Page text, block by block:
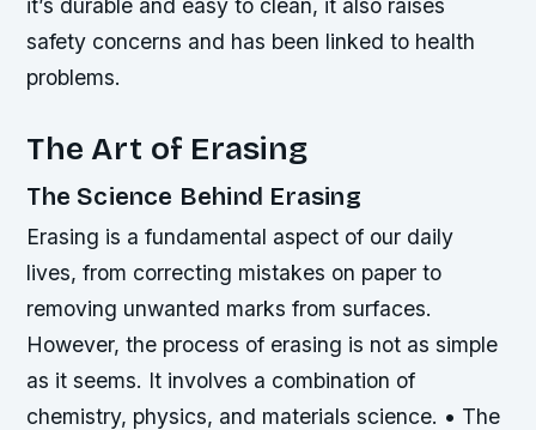
safety concerns and has been linked to health
problems.
The Art of Erasing
The Science Behind Erasing
Erasing is a fundamental aspect of our daily
lives, from correcting mistakes on paper to
removing unwanted marks from surfaces.
However, the process of erasing is not as simple
as it seems. It involves a combination of
chemistry, physics, and materials science. • The